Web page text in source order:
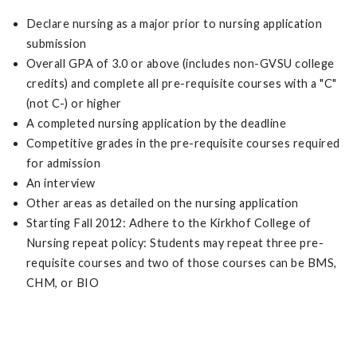
Declare nursing as a major prior to nursing application
submission
Overall GPA of 3.0 or above (includes non-GVSU college
credits) and complete all pre-requisite courses with a "C"
(not C-) or higher
A completed nursing application by the deadline
Competitive grades in the pre-requisite courses required
for admission
An interview
Other areas as detailed on the nursing application
Starting Fall 2012: Adhere to the Kirkhof College of
Nursing repeat policy: Students may repeat three pre-
requisite courses and two of those courses can be BMS,
CHM, or BIO